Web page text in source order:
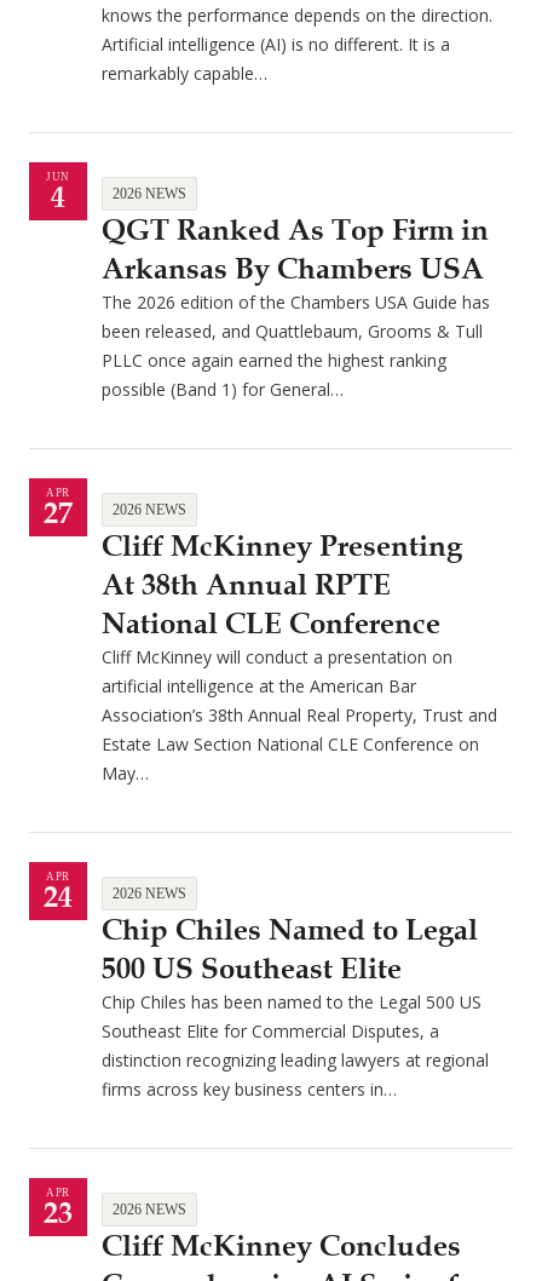
knows the performance depends on the direction.
Artificial intelligence (AI) is no different. It is a
remarkably capable…
JUN
4 2026 NEWS
QGT Ranked As Top Firm in
Arkansas By Chambers USA
The 2026 edition of the Chambers USA Guide has
been released, and Quattlebaum, Grooms & Tull
PLLC once again earned the highest ranking
possible (Band 1) for General…
APR
27 2026 NEWS
Cliff McKinney Presenting
At 38th Annual RPTE
National CLE Conference
Cliff McKinney will conduct a presentation on
artificial intelligence at the American Bar
Association’s 38th Annual Real Property, Trust and
Estate Law Section National CLE Conference on
May…
APR
24 2026 NEWS
Chip Chiles Named to Legal
500 US Southeast Elite
Chip Chiles has been named to the Legal 500 US
Southeast Elite for Commercial Disputes, a
distinction recognizing leading lawyers at regional
firms across key business centers in…
APR
23 2026 NEWS
Cliff McKinney Concludes